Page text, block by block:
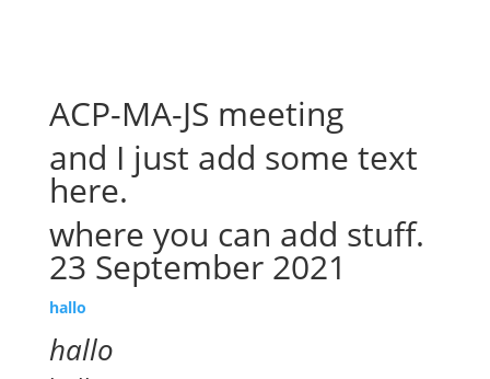
ACP-MA-JS meeting
and I just add some text
here.
where you can add stuff.
23 September 2021
hallo
hallo